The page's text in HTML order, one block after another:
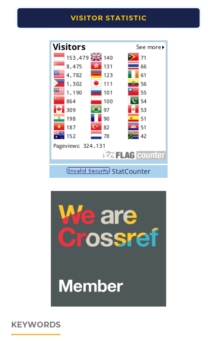
VISITOR STATISTIC
StatCounter
KEYWORDS